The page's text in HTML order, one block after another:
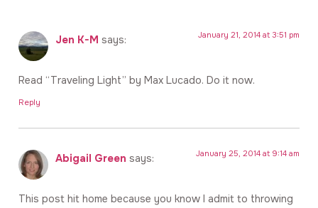
Jen K-M says: January 21, 2014 at 3:51 pm
Read “Traveling Light” by Max Lucado. Do it now.
Reply
Abigail Green says: January 25, 2014 at 9:14 am
This post hit home because you know I admit to throwing